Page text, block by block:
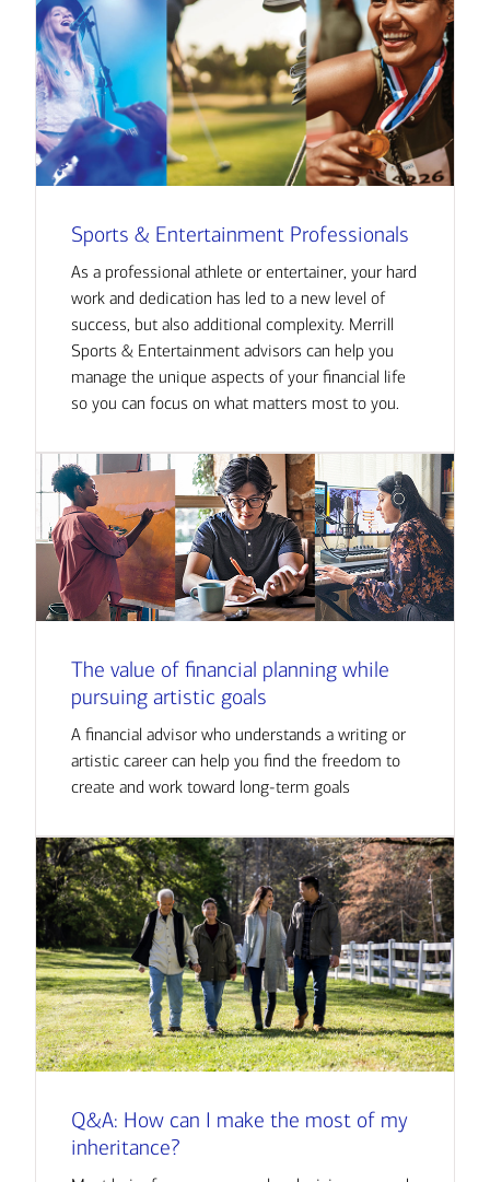
Sports & Entertainment Professionals
As a professional athlete or entertainer, your hard
work and dedication has led to a new level of
success, but also additional complexity. Merrill
Sports & Entertainment advisors can help you
manage the unique aspects of your financial life
so you can focus on what matters most to you.
The value of financial planning while
pursuing artistic goals
A financial advisor who understands a writing or
artistic career can help you find the freedom to
create and work toward long-term goals
Q&A: How can I make the most of my
inheritance?